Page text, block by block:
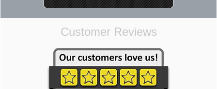
Customer Reviews